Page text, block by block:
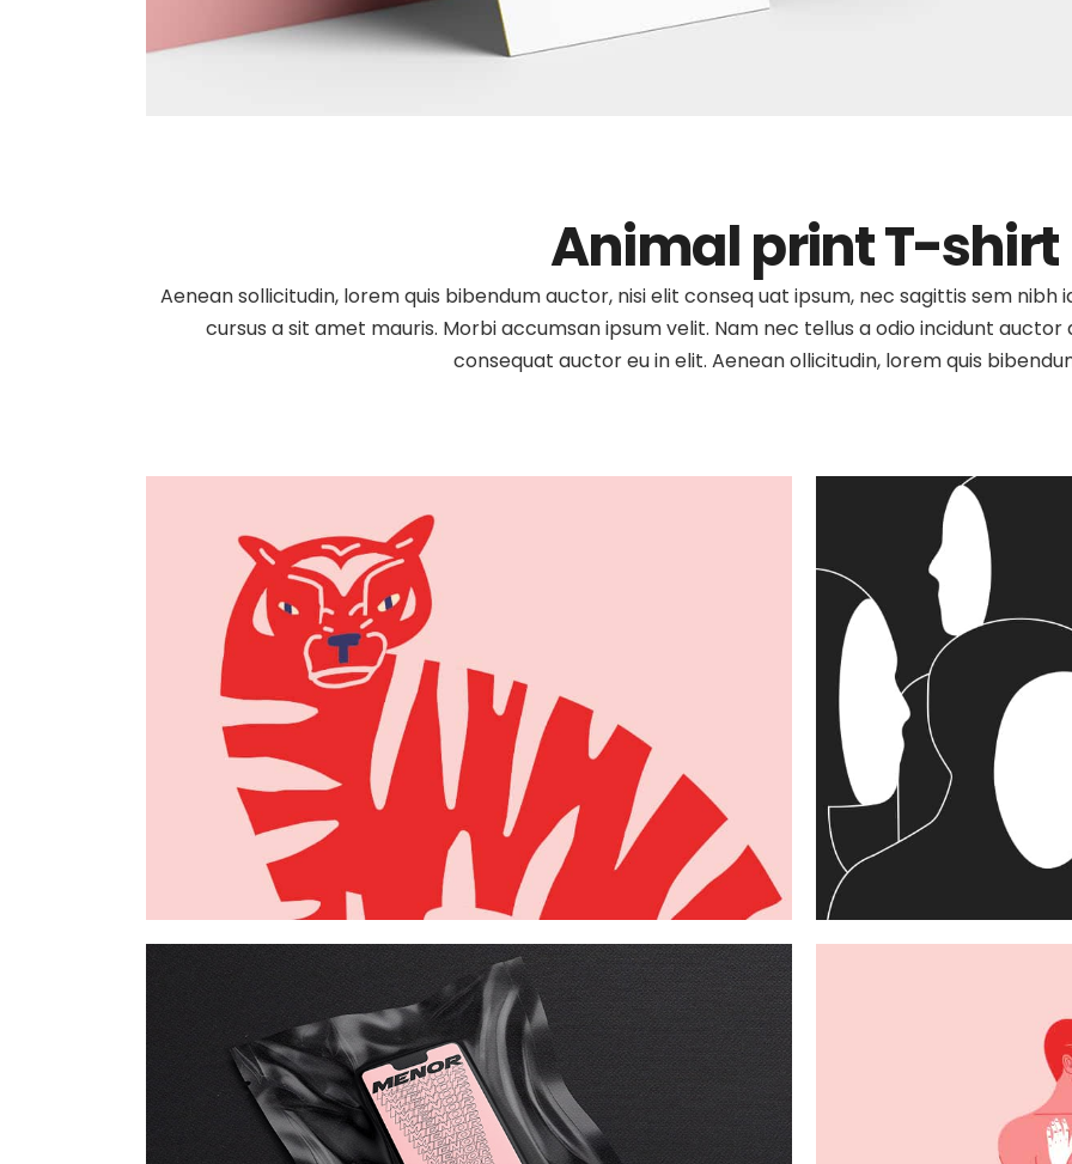
Animal print T-shirt
Aenean sollicitudin, lorem quis bibendum auctor, nisi elit conseq uat ipsum, nec sagittis sem nibh
cursus a sit amet mauris. Morbi accumsan ipsum velit. Nam nec tellus a odio incidunt auctor
consequat auctor eu in elit. Aenean ollicitudin, lorem quis